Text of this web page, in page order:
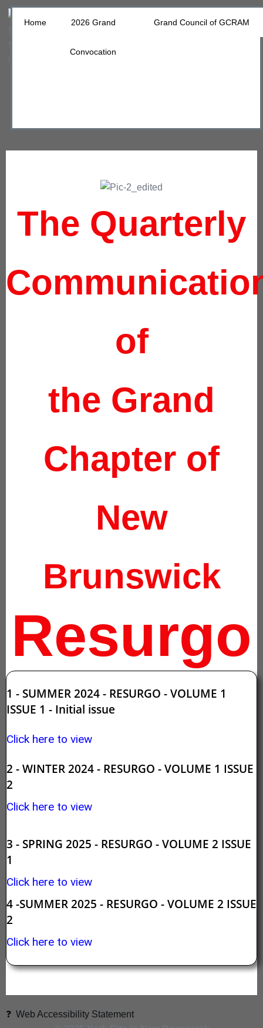
Home 2026 Grand
Convocation
Grand Council of GCRAM
The Quarterly
of
the Grand
Chapter of
New
Brunswick
Resurgo
1 - SUMMER 2024 - RESURGO - VOLUME 1
ISSUE 1 - Initial issue
Click here to view
2 - WINTER 2024 - RESURGO - VOLUME 1 ISSUE
2
Click here to view
3 - SPRING 2025 - RESURGO - VOLUME 2 ISSUE
1
Click here to view
4 -SUMMER 2025 - RESURGO - VOLUME 2 ISSUE
2
Click here to view
❓ Web Accessibility Statement